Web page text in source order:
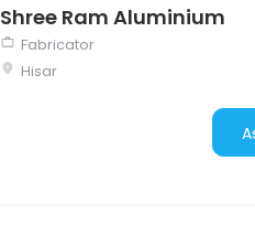
Shree Ram Aluminium
Fabricator
Hisar